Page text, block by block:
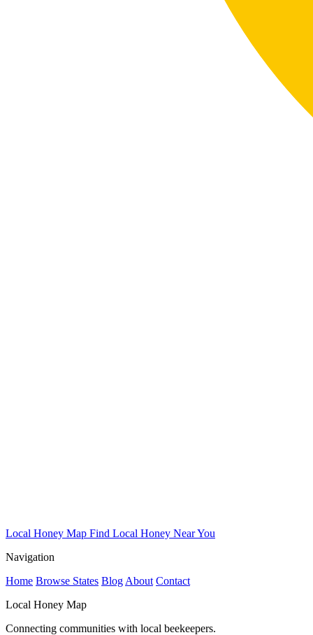
Local Honey Map Find Local Honey Near You
Navigation
Home Browse States Blog About Contact
Local Honey Map
Connecting communities with local beekeepers.